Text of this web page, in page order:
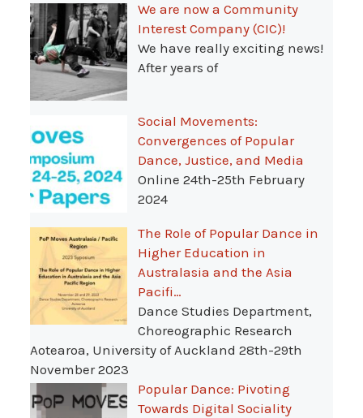
We are now a Community
Interest Company (CIC)!
We have really exciting news!
After years of
Social Movements:
Convergences of Popular
Dance, Justice, and Media
Online 24th-25th February
2024
The Role of Popular Dance in
Higher Education in
Australasia and the Asia
Pacifi…
Dance Studies Department,
Choreographic Research
Aotearoa, University of Auckland 28th-29th
November 2023
Popular Dance: Pivoting
Towards Digital Sociality